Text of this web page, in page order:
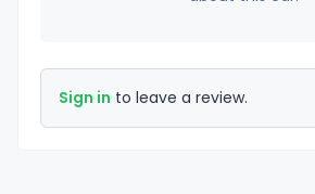
Sign in to leave a review.